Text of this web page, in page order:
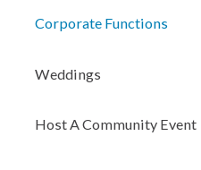
Corporate Functions
Weddings
Host A Community Event